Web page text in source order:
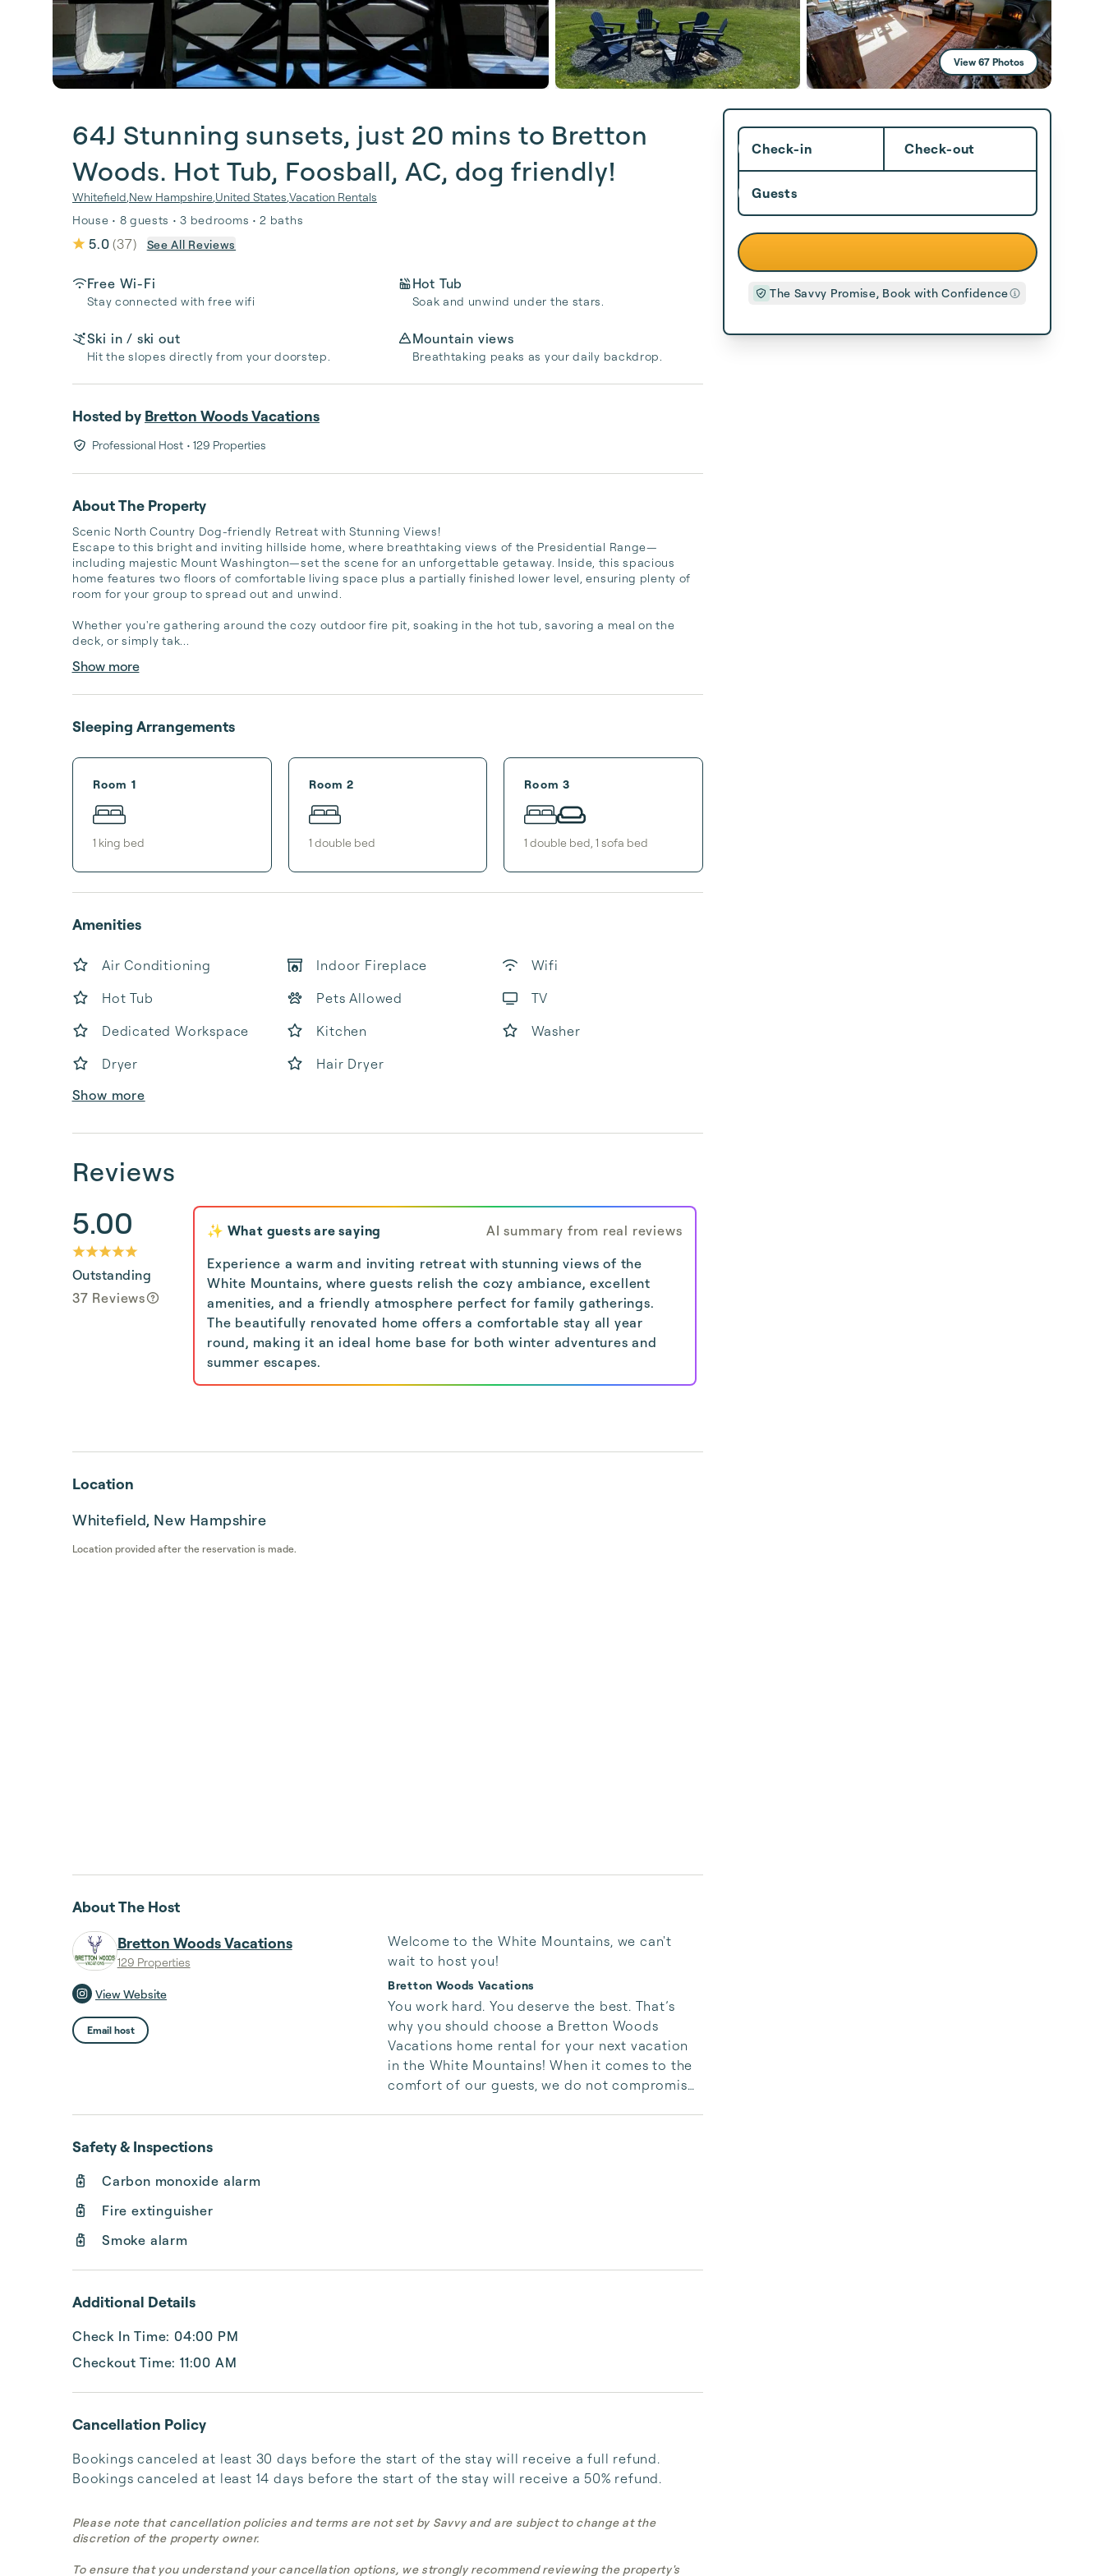
View 67 Photos
64J Stunning sunsets, just 20 mins to Bretton
Woods. Hot Tub, Foosball, AC, dog friendly!
Whitefield New Hampshire United States Vacation Rentals
House • 8 guests • 3 bedrooms • 2 baths
5.0 (37) See All Reviews
Free Wi-Fi
Stay connected with free wifi
Hot Tub
Soak and unwind under the stars.
Ski in / ski out
Hit the slopes directly from your doorstep.
Mountain views
Breathtaking peaks as your daily backdrop.
Hosted by Bretton Woods Vacations
Professional Host • 129 Properties
About The Property
Scenic North Country Dog-friendly Retreat with Stunning Views!
Escape to this bright and inviting hillside home, where breathtaking views of the Presidential Range—
including majestic Mount Washington—set the scene for an unforgettable getaway. Inside, this spacious
home features two floors of comfortable living space plus a partially finished lower level, ensuring plenty of
room for your group to spread out and unwind.
Whether you're gathering around the cozy outdoor fire pit, soaking in the hot tub, savoring a meal on the
deck, or simply tak...
Show more
Sleeping Arrangements
Room 1
1 king bed
Room 2
1 double bed
Room 3
1 double bed ,1 sofa bed
Amenities
Air Conditioning Indoor Fireplace
Wifi
Hot Tub
Pets Allowed
TV
Dedicated Workspace
Kitchen
Washer
Dryer
Hair Dryer
Show more
Reviews
5.00
Outstanding
37 Reviews
✨ What guests are saying
AI summary from real reviews
Experience a warm and inviting retreat with stunning views of the
White Mountains, where guests relish the cozy ambiance, excellent
amenities, and a friendly atmosphere perfect for family gatherings.
The beautifully renovated home offers a comfortable stay all year
round, making it an ideal home base for both winter adventures and
summer escapes.
Location
Whitefield, New Hampshire
Location provided after the reservation is made.
About The Host
Bretton Woods Vacations
129 Properties
View Website
Email host
Welcome to the White Mountains, we can't
wait to host you!
Bretton Woods Vacations
You work hard. You deserve the best. That’s
why you should choose a Bretton Woods
Vacations home rental for your next vacation
in the White Mountains! When it comes to the
comfort of our guests, we do not compromise.
Safety & Inspections
Carbon monoxide alarm
Fire extinguisher
Smoke alarm
Additional Details
Check In Time: 04:00 PM
Checkout Time: 11:00 AM
Cancellation Policy
Bookings canceled at least 30 days before the start of the stay will receive a full refund.
Bookings canceled at least 14 days before the start of the stay will receive a 50% refund.
Please note that cancellation policies and terms are not set by Savvy and are subject to change at the
discretion of the property owner.
To ensure that you understand your cancellation options, we strongly recommend reviewing the property's
Check-in Check-out
Guests
The Savvy Promise, Book with Confidence